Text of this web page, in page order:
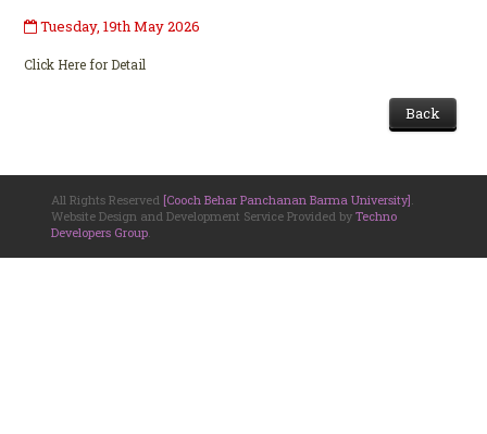
Tuesday, 19th May 2026
Click Here for Detail
Back
All Rights Reserved [Cooch Behar Panchanan Barma University]
Website Design and Development Service Provided by Techno
Developers Group.